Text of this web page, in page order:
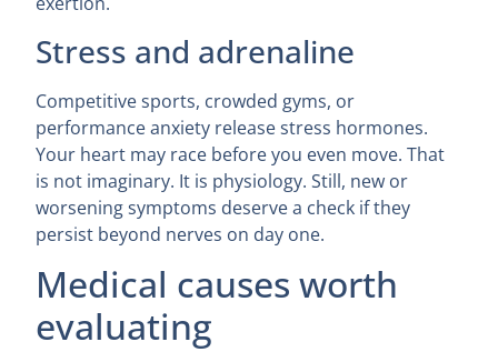
Stress and adrenaline
Competitive sports, crowded gyms, or
performance anxiety release stress hormones.
Your heart may race before you even move. That
is not imaginary. It is physiology. Still, new or
worsening symptoms deserve a check if they
persist beyond nerves on day one.
Medical causes worth
evaluating